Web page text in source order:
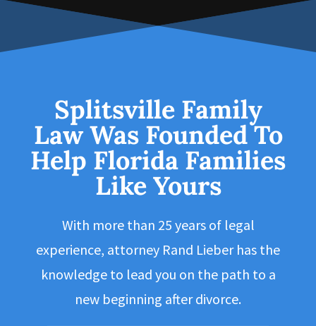
Splitsville Family
Law Was Founded To
Help Florida Families
Like Yours
With more than 25 years of legal
experience, attorney Rand Lieber has the
knowledge to lead you on the path to a
new beginning after divorce.